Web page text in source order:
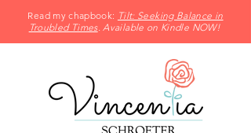
Read my chapbook: Tilt: Seeking Balance in
Troubled Times. Available on Kindle NOW!